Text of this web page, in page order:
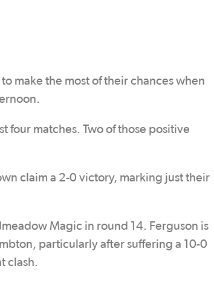
make the most of their chances when
four matches. Two of those positive
claim a 2-0 victory, marking just their
Magic in round 14. Ferguson is
particularly after suffering a 10-0
clash.